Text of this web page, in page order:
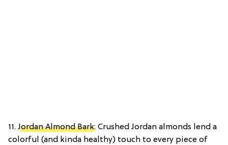
11. Jordan Almond Bark: Crushed Jordan almonds lend a
colorful (and kinda healthy) touch to every piece of